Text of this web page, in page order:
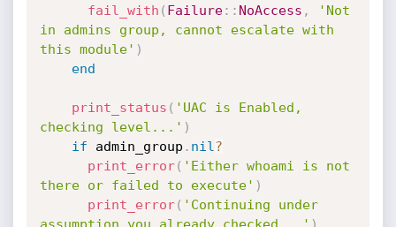
fail_with ( Failure: : NoAccess ,
'Not
in admins group, cannot escalate with
this module' )
end
print_status ( 'UAC is Enabled,
checking level...' )
if admin_group . nil ?
print_error( 'Either whoami is not
there or failed to execute' )
print_error( 'Continuing under
assumption you already checked...' )